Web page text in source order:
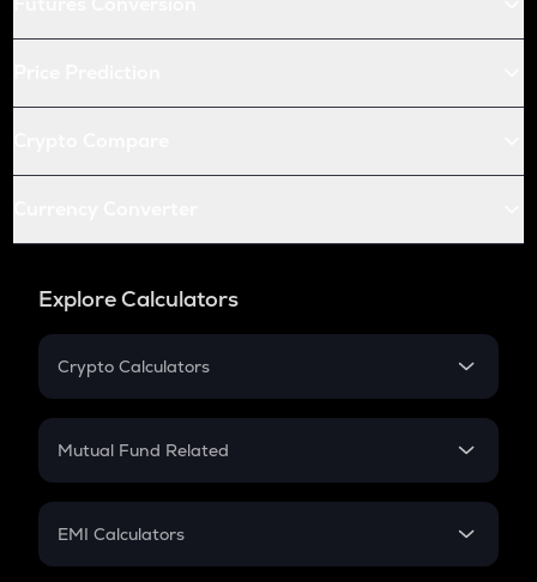
Explore Calculators
Crypto Calculators
Crypto SIP Calculator
Crypto Futures
Mutual Fund Related
Mutual Fund
EMI Calculators
EMI